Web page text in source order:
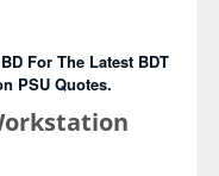
For The Latest BDT
PSU Quotes.